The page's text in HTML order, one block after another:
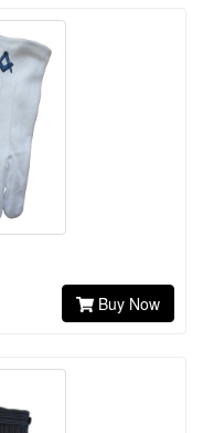
Buy Now